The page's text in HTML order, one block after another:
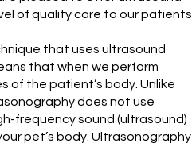
of quality care to our patients.
that uses ultrasound
that when we perform
of the patient’s body. Unlike
does not use
frequency sound (ultrasound)
pet’s body. Ultrasonography